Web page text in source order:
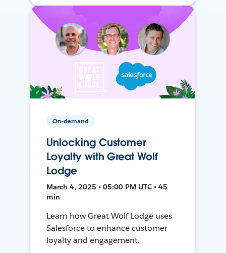
On-demand
Unlocking Customer
Loyalty with Great Wolf
Lodge
March 4, 2025 • 05:00 PM UTC • 45
min
Learn how Great Wolf Lodge uses
Salesforce to enhance customer
loyalty and engagement.